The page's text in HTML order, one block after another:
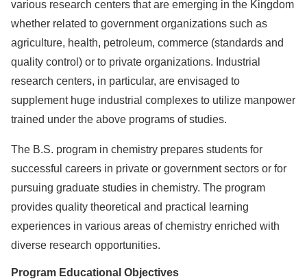
various research centers that are emerging in the Kingdom
whether related to government organizations such as
agriculture, health, petroleum, commerce (standards and
quality control) or to private organizations. Industrial
research centers, in particular, are envisaged to
supplement huge industrial complexes to utilize manpower
trained under the above programs of studies.
The B.S. program in chemistry prepares students for
successful careers in private or government sectors or for
pursuing graduate studies in chemistry. The program
provides quality theoretical and practical learning
experiences in various areas of chemistry enriched with
diverse research opportunities.
Program Educational Objectives